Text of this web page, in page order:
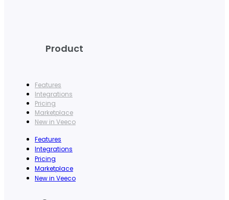
Product
Features
Integrations
Pricing
Marketplace
New in Veeco
Features
Integrations
Pricing
Marketplace
New in Veeco